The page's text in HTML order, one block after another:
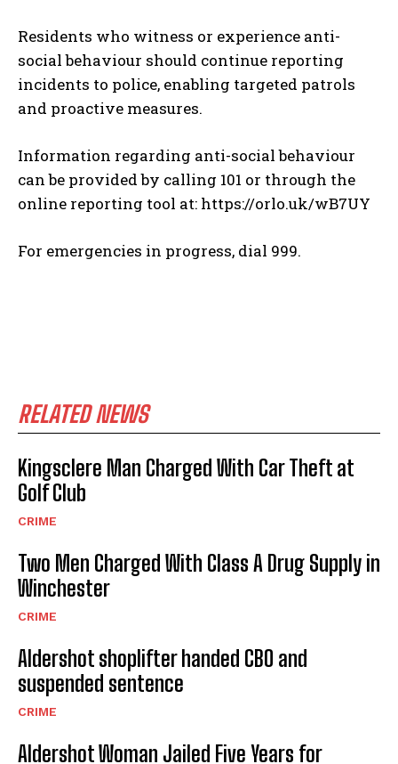
RELATED NEWS
Kingsclere Man Charged With Car Theft at
Golf Club
CRIME
Two Men Charged With Class A Drug Supply in
Winchester
CRIME
Aldershot shoplifter handed CBO and
suspended sentence
CRIME
Aldershot Woman Jailed Five Years for
Residents who witness or experience anti-
social behaviour should continue reporting
incidents to police, enabling targeted patrols
and proactive measures.
Information regarding anti-social behaviour
can be provided by calling 101 or through the
online reporting tool at: https://orlo.uk/wB7UY
For emergencies in progress, dial 999.